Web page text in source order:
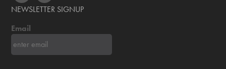
NEWSLETTER SIGNUP
Email